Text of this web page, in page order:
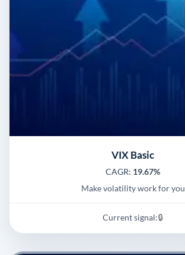
VIX Basic
CAGR: 19.67%
Make volatility work for you
Current signal:🔒